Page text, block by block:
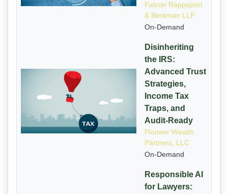
Falcon Rappaport
& Berkman LLP
On-Demand
Disinheriting
the IRS:
Advanced Trust
Strategies,
Income Tax
Traps, and
Audit-Ready
Pioneer Wealth
Partners, LLC
On-Demand
Responsible AI
for Lawyers: